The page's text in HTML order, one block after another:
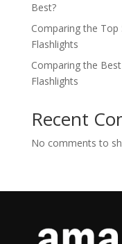
Best?
Comparing the Top
Flashlights
Comparing the
Flashlights
Recent
No comments to